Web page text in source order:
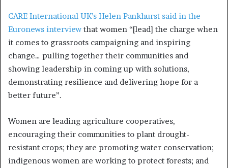
CARE International UK’s Helen Pankhurst said in the
Euronews interview that women “[lead] the charge when
it comes to grassroots campaigning and inspiring
change… pulling together their communities and
showing leadership in coming up with solutions,
demonstrating resilience and delivering hope for a
better future”.
Women are leading agriculture cooperatives,
encouraging their communities to plant drought-
resistant crops; they are promoting water conservation;
indigenous women are working to protect forests; and